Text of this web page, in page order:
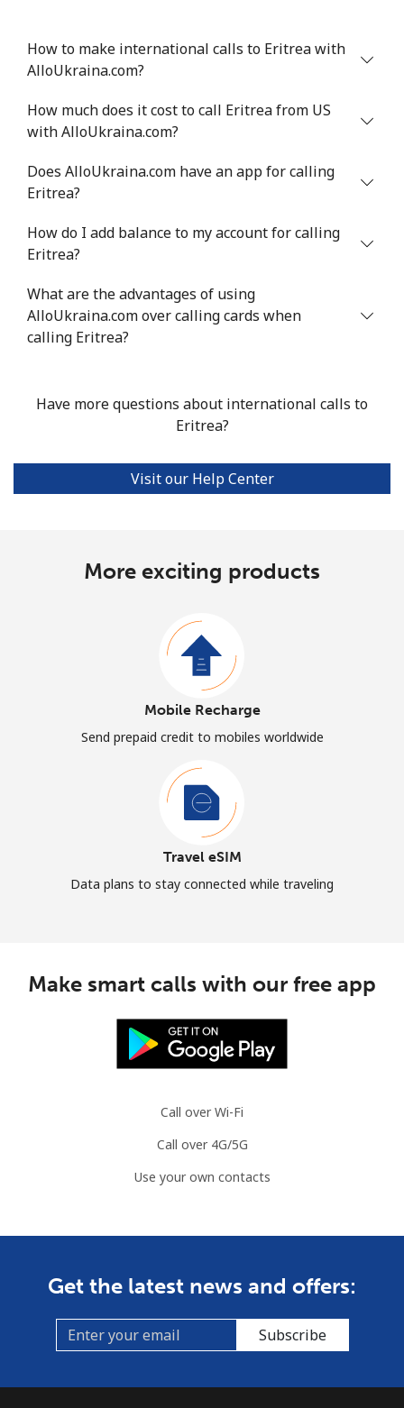
How to make international calls to Eritrea with
AlloUkraina.com?
How much does it cost to call Eritrea from US
with AlloUkraina.com?
Does AlloUkraina.com have an app for calling
Eritrea?
How do I add balance to my account for calling
Eritrea?
What are the advantages of using
AlloUkraina.com over calling cards when
calling Eritrea?
Have more questions about international calls to
Eritrea?
Visit our Help Center
More exciting products
Mobile Recharge
Send prepaid credit to mobiles worldwide
Travel eSIM
Data plans to stay connected while traveling
Make smart calls with our free app
Call over Wi-Fi
Call over 4G/5G
Use your own contacts
Get the latest news and offers:
Subscribe